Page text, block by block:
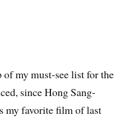
of my must-see list for the
since Hong Sang-
my favorite film of last